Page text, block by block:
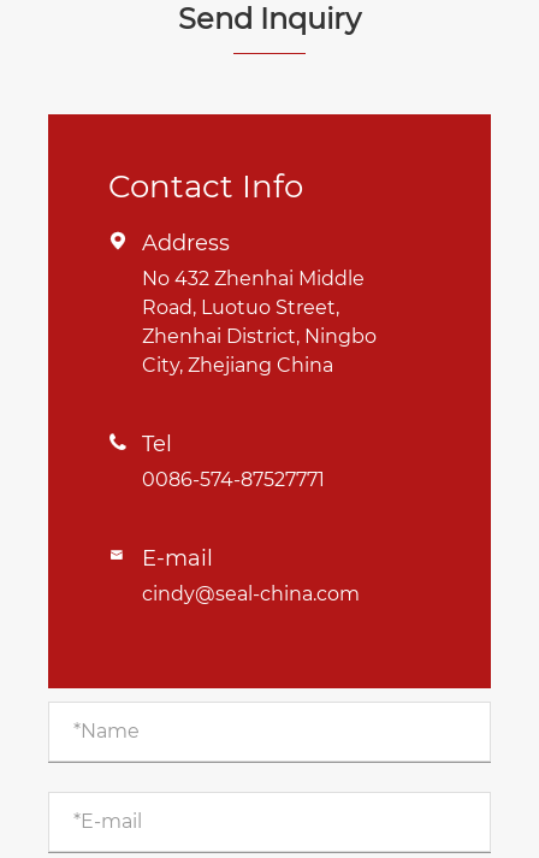
Send Inquiry
Contact Info
 Address
No 432 Zhenhai Middle
Road, Luotuo Street,
Zhenhai District, Ningbo
City, Zhejiang China
 Tel
0086-574-87527771
 E-mail
cindy@seal-china.com